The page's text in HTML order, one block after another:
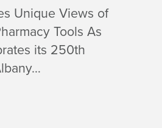
Unique Views of
Tools As
its 250th